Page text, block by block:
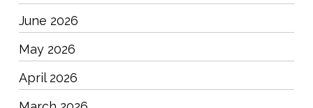
June 2026
May 2026
April 2026